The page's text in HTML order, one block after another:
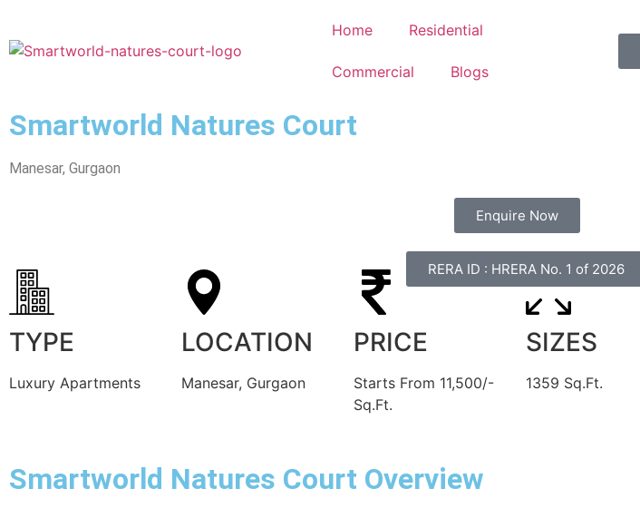
Home Residential
Commercial Blogs
Smartworld Natures Court
Manesar, Gurgaon
Enquire Now
RERA ID : HRERA No. 1 of 2026
TYPE
Luxury Apartments
LOCATION
Manesar, Gurgaon
PRICE
Starts From 11,500/-
Sq.Ft.
SIZES
1359 Sq.Ft.
Smartworld Natures Court Overview